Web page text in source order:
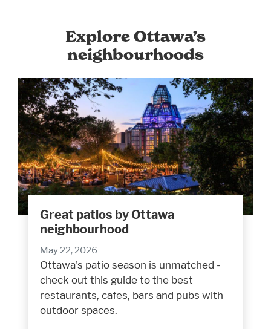
Explore Ottawa’s
neighbourhoods
Great patios by Ottawa
neighbourhood
May 22, 2026
Ottawa's patio season is unmatched -
check out this guide to the best
restaurants, cafes, bars and pubs with
outdoor spaces.